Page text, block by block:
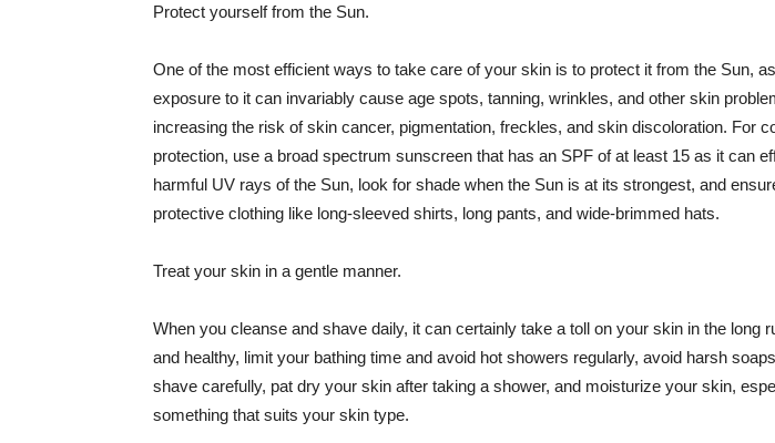
Protect yourself from the Sun.
One of the most efficient ways to take care of your skin is to protect it from the Sun,
exposure to it can invariably cause age spots, tanning, wrinkles, and other skin
increasing the risk of skin cancer, pigmentation, freckles, and skin discoloration. For
protection, use a broad spectrum sunscreen that has an SPF of at least 15 as it can
harmful UV rays of the Sun, look for shade when the Sun is at its strongest, and
protective clothing like long-sleeved shirts, long pants, and wide-brimmed hats.
Treat your skin in a gentle manner.
When you cleanse and shave daily, it can certainly take a toll on your skin in the long
and healthy, limit your bathing time and avoid hot showers regularly, avoid harsh
shave carefully, pat dry your skin after taking a shower, and moisturize your skin,
something that suits your skin type.